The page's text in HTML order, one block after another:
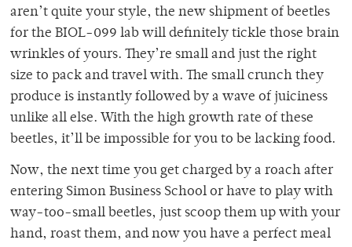
aren’t quite your style, the new shipment of beetles
for the BIOL-099 lab will definitely tickle those brain
wrinkles of yours. They’re small and just the right
size to pack and travel with. The small crunch they
produce is instantly followed by a wave of juiciness
unlike all else. With the high growth rate of these
beetles, it’ll be impossible for you to be lacking food.
Now, the next time you get charged by a roach after
entering Simon Business School or have to play with
way-too-small beetles, just scoop them up with your
hand, roast them, and now you have a perfect meal